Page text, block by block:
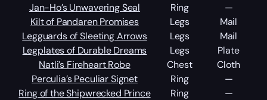
Jan-Ho’s Unwavering Seal
Ring
—
Kilt of Pandaren Promises
Legs
Mail
Legguards of Sleeting Arrows
Legs
Mail
Legplates of Durable Dreams
Legs
Plate
Natli’s Fireheart Robe
Chest
Cloth
Perculia’s Peculiar Signet
Ring
—
Ring of the Shipwrecked Prince
Ring
—